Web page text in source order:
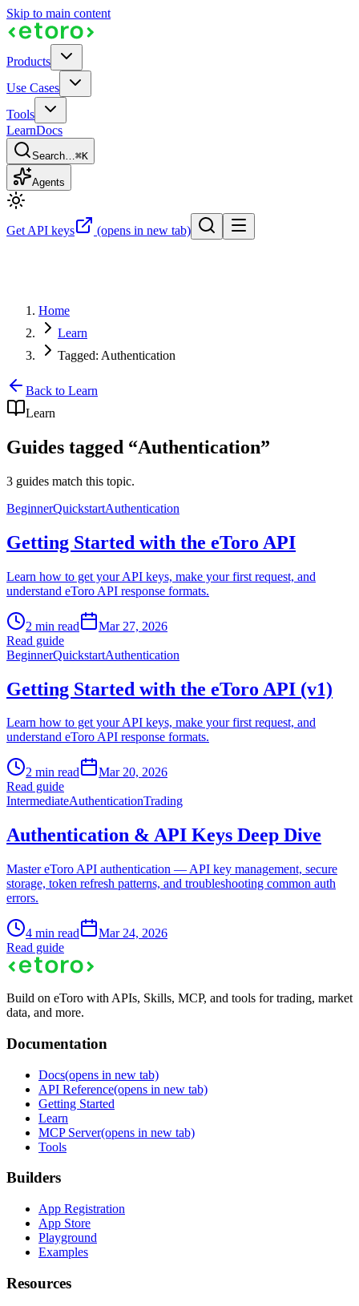
Skip to main content
Products
Use Cases
Tools
LearnDocs
Search…⌘K
Agents
Get API keys (opens in new tab)
Home
Learn
Tagged: Authentication
Back to Learn
Learn
Guides tagged “Authentication”
3 guides match this topic.
BeginnerQuickstartAuthentication
Getting Started with the eToro API
Learn how to get your API keys, make your first request, and
understand eToro API response formats.
2 min read
Mar 27, 2026
Read guide
BeginnerQuickstartAuthentication
Getting Started with the eToro API (v1)
Learn how to get your API keys, make your first request, and
understand eToro API response formats.
2 min read
Mar 20, 2026
Read guide
IntermediateAuthenticationTrading
Authentication & API Keys Deep Dive
Master eToro API authentication — API key management, secure
storage, token refresh patterns, and troubleshooting common auth
errors.
4 min read
Mar 24, 2026
Read guide
Build on eToro with APIs, Skills, MCP, and tools for trading, market
data, and more.
Documentation
Docs(opens in new tab)
API Reference(opens in new tab)
Getting Started
Learn
MCP Server(opens in new tab)
Tools
Builders
App Registration
App Store
Playground
Examples
Resources